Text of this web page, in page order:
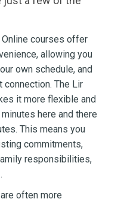
Online courses offer
allowing you
own schedule, and
connection. The Lir
it more flexible and
here and there
This means you
commitments,
responsibilities,
often more